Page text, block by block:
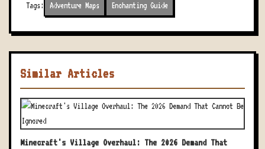
Tags: Adventure Maps Enchanting Guide
Similar Articles
Minecraft's Village Overhaul: The 2026 Demand That